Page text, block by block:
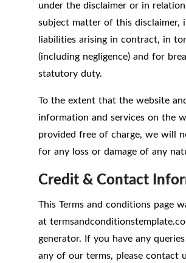
under the disclaimer or in
subject matter of this disclaimer,
liabilities arising in contract, in
(including negligence) and for
statutory duty.
To the extent that the website
information and services on the
provided free of charge, we will
for any loss or damage of any
Credit & Contact
This Terms and conditions page
at
generator. If you have any
any of our terms, please contact